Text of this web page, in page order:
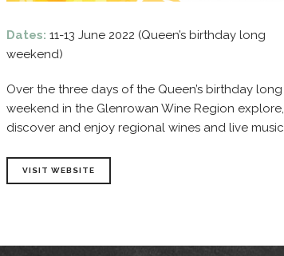
Dates: 11-13 June 2022 (Queen’s birthday long
weekend)
Over the three days of the Queen’s birthday long
weekend in the Glenrowan Wine Region explore,
discover and enjoy regional wines and live music.
VISIT WEBSITE